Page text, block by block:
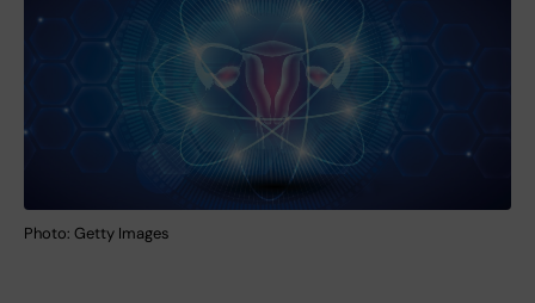
Photo: Getty Images